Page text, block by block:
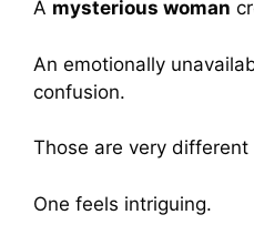
A mysterious woman
An emotionally
confusion.
Those are very different
One feels intriguing.